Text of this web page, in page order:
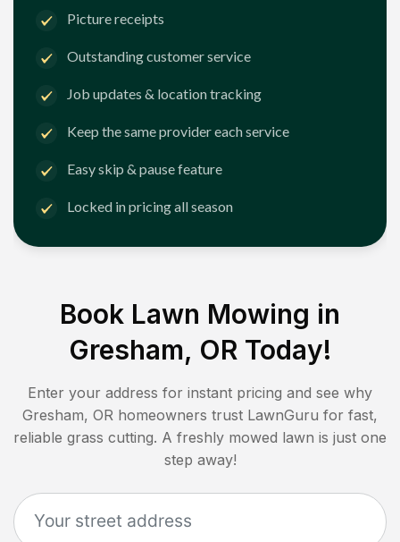
Picture receipts
Outstanding customer service
Job updates & location tracking
Keep the same provider each service
Easy skip & pause feature
Locked in pricing all season
Book Lawn Mowing in
Gresham, OR Today!
Enter your address for instant pricing and see why
Gresham, OR homeowners trust LawnGuru for fast,
reliable grass cutting. A freshly mowed lawn is just one
step away!